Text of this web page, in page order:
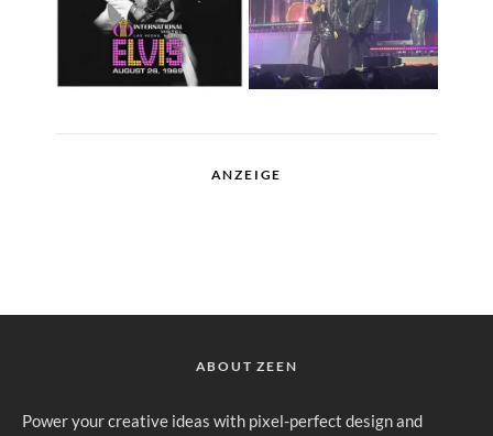
ANZEIGE
ABOUT ZEEN
Power your creative ideas with pixel-perfect design and